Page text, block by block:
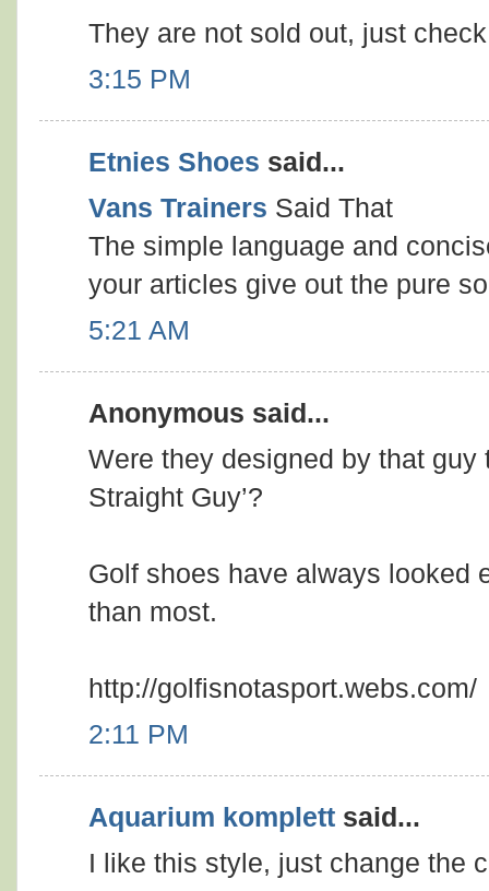
They are not sold out, just
3:15 PM
Etnies Shoes said...
Vans Trainers Said That
The simple language and
your articles give out the pure
5:21 AM
Anonymous said...
Were they designed by that guy
Straight Guy’?
Golf shoes have always looked
than most.
http://golfisnotasport.webs.com/
2:11 PM
Aquarium komplett said...
I like this style, just change the